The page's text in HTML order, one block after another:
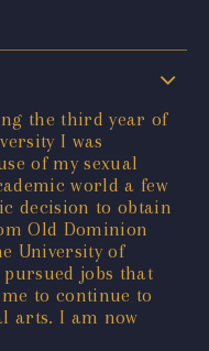
the third year of
I was
of my sexual
world a few
decision to obtain
Old Dominion
University of
jobs that
to continue to
arts. I am now